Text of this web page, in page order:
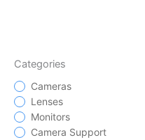
Categories
Cameras
Lenses
Monitors
Camera Support